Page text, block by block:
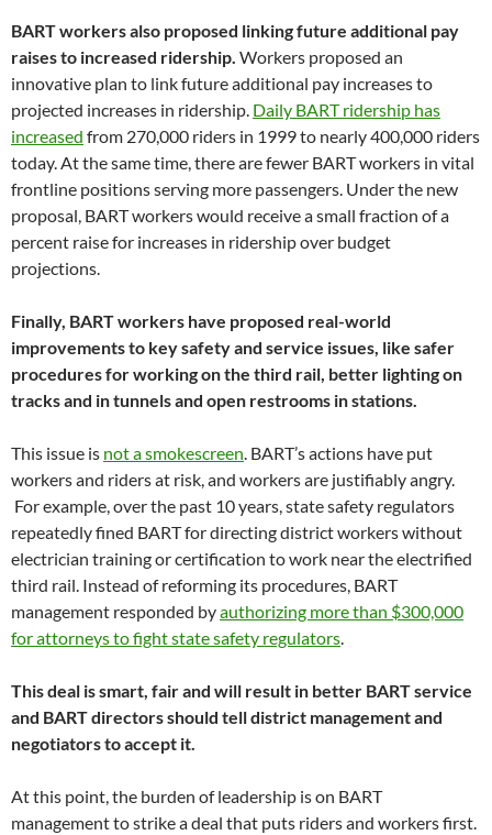
BART workers also proposed linking future additional pay
raises to increased ridership. Workers proposed an
innovative plan to link future additional pay increases to
projected increases in ridership. Daily BART ridership has
increased from 270,000 riders in 1999 to nearly 400,000 riders
today. At the same time, there are fewer BART workers in vital
frontline positions serving more passengers. Under the new
proposal, BART workers would receive a small fraction of a
percent raise for increases in ridership over budget
projections.
Finally, BART workers have proposed real-world
improvements to key safety and service issues, like safer
procedures for working on the third rail, better lighting on
tracks and in tunnels and open restrooms in stations.
This issue is not a smokescreen. BART’s actions have put
workers and riders at risk, and workers are justifiably angry.
For example, over the past 10 years, state safety regulators
repeatedly fined BART for directing district workers without
electrician training or certification to work near the electrified
third rail. Instead of reforming its procedures, BART
management responded byauthorizing more than $300,000
for attorneys to fight state safety regulators.
This deal is smart, fair and will result in better BART service
and BART directors should tell district management and
negotiators to accept it.
At this point, the burden of leadership is on BART
management to strike a deal that puts riders and workers first.